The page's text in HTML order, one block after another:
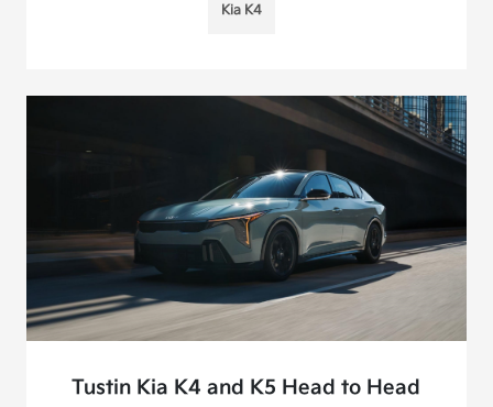
Kia K4
Tustin Kia K4 and K5 Head to Head